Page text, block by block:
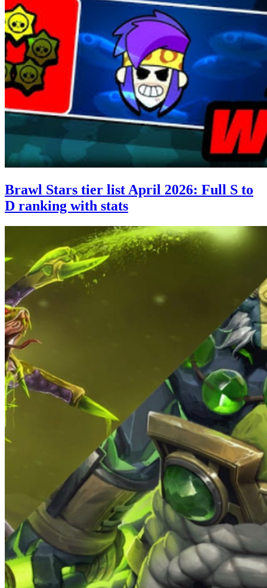
Brawl Stars tier list April 2026: Full S to
D ranking with stats